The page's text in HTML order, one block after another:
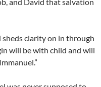
clarity on in through
will be with child and will